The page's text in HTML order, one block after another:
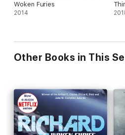
Woken Furies
2014
Other Books in This